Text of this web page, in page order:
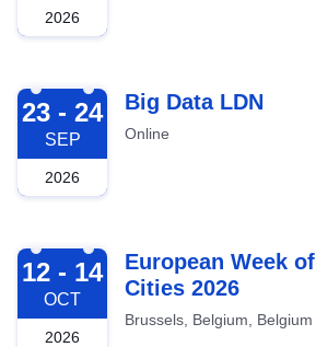
2026
2026-09-23
23 - 24
SEP
2026
Big Data LDN
Online
2026-10-12
12 - 14
OCT
2026
European Week
Cities 2026
Brussels, Belgium, Belgium